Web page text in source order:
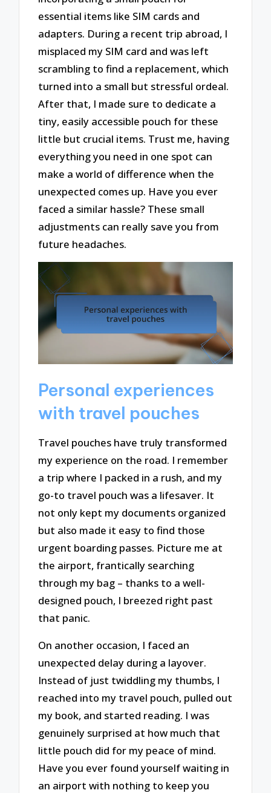
essential items like SIM cards and
adapters. During a recent trip abroad, I
misplaced my SIM card and was left
scrambling to find a replacement, which
turned into a small but stressful ordeal.
After that, I made sure to dedicate a
tiny, easily accessible pouch for these
little but crucial items. Trust me, having
everything you need in one spot can
make a world of difference when the
unexpected comes up. Have you ever
faced a similar hassle? These small
adjustments can really save you from
future headaches.
Personal experiences
with travel pouches
Travel pouches have truly transformed
my experience on the road. I remember
a trip where I packed in a rush, and my
go-to travel pouch was a lifesaver. It
not only kept my documents organized
but also made it easy to find those
urgent boarding passes. Picture me at
the airport, frantically searching
through my bag – thanks to a well-
designed pouch, I breezed right past
that panic.
On another occasion, I faced an
unexpected delay during a layover.
Instead of just twiddling my thumbs, I
reached into my travel pouch, pulled out
my book, and started reading. I was
genuinely surprised at how much that
little pouch did for my peace of mind.
Have you ever found yourself waiting in
an airport with nothing to keep you